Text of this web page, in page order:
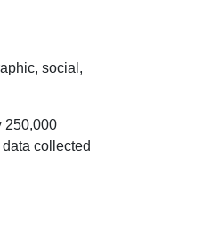
social,
250,000
collected